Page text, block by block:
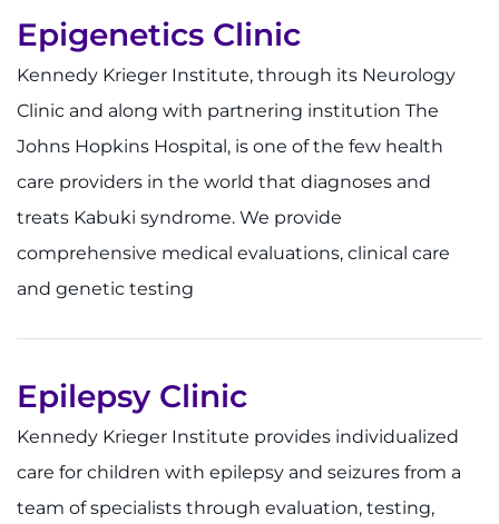
Find a Specialist
Search Jobs
Donate or Volunteer
Contact the Institute
Pay My Bill
Epigenetics Clinic
Kennedy Krieger Institute, through its Neurology
Clinic and along with partnering institution The
Johns Hopkins Hospital, is one of the few health
care providers in the world that diagnoses and
treats Kabuki syndrome. We provide
comprehensive medical evaluations, clinical care
and genetic testing
Epilepsy Clinic
Kennedy Krieger Institute provides individualized
care for children with epilepsy and seizures from a
team of specialists through evaluation, testing,